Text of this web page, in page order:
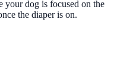
your dog is focused on the
the diaper is on.